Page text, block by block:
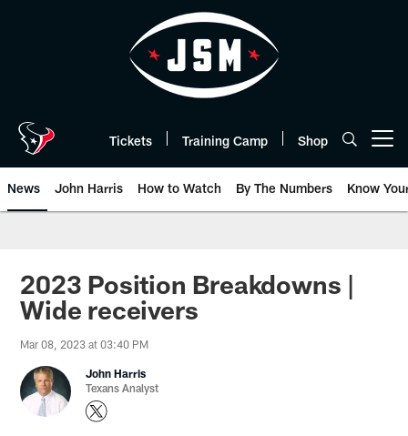
Tickets Training Camp Shop
News John Harris How to Watch By The Numbers Know
2023 Position Breakdowns |
Wide receivers
Mar 08, 2023 at 03:40 PM
John Harris
Texans Analyst